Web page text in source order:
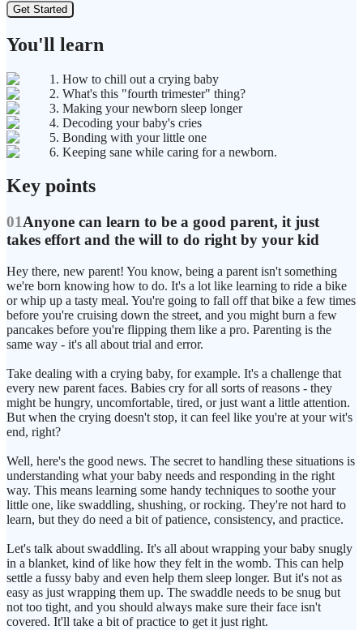
Get Started
You'll learn
1. How to chill out a crying baby
2. What's this "fourth trimester" thing?
3. Making your newborn sleep longer
4. Decoding your baby's cries
5. Bonding with your little one
6. Keeping sane while caring for a newborn.
Key points
01Anyone can learn to be a good parent, it just
takes effort and the will to do right by your kid
Hey there, new parent! You know, being a parent isn't something
we're born knowing how to do. It's a lot like learning to ride a bike
or whip up a tasty meal. You're going to fall off that bike a few times
before you're cruising down the street, and you might burn a few
pancakes before you're flipping them like a pro. Parenting is the
same way - it's all about trial and error.
Take dealing with a crying baby, for example. It's a challenge that
every new parent faces. Babies cry for all sorts of reasons - they
might be hungry, uncomfortable, tired, or just want a little attention.
But when the crying doesn't stop, it can feel like you're at your wit's
end, right?
Well, here's the good news. The secret to handling these situations is
understanding what your baby needs and responding in the right
way. This means learning some handy techniques to soothe your
little one, like swaddling, shushing, or rocking. They're not hard to
learn, but they do need a bit of patience, consistency, and practice.
Let's talk about swaddling. It's all about wrapping your baby snugly
in a blanket, kind of like how they felt in the womb. This can help
settle a fussy baby and even help them sleep longer. But it's not as
easy as just wrapping them up. The swaddle needs to be snug but
not too tight, and you should always make sure their face isn't
covered. It'll take a bit of practice to get it just right.